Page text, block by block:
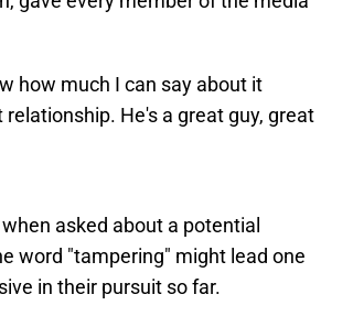
how much I can say about it
He's a great guy, great
asked about a potential
word "tampering" might lead one
in their pursuit so far.